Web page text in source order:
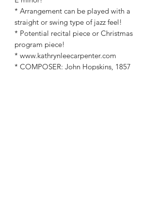
* Arrangement can be played with a
straight or swing type of jazz feel!
* Potential recital piece or Christmas
program piece!
* www.kathrynleecarpenter.com
* COMPOSER: John Hopskins, 1857